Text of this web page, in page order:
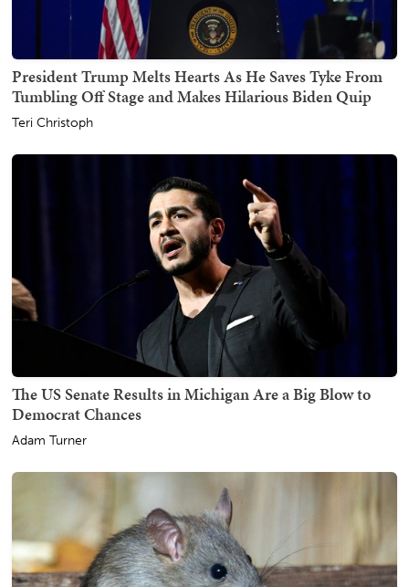
President Trump Melts Hearts As He Saves Tyke From
Tumbling Off Stage and Makes Hilarious Biden Quip
Teri Christoph
The US Senate Results in Michigan Are a Big Blow to
Democrat Chances
Adam Turner